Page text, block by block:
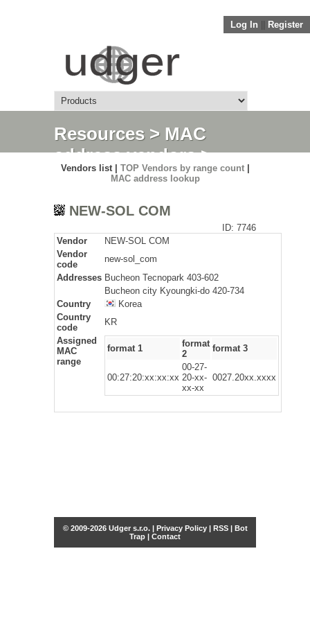
Log In Register
Resources> MAC
address vendors>
Detail
Vendors list | TOP Vendors by range count|
MAC address lookup
NEW-SOL COM
ID: 7746
Vendor
NEW-SOL COM
Vendor
code
new-sol_com
Addresses Bucheon Tecnopark 403-602
Bucheon city Kyoungki-do 420-734
Country
Korea
Country
code
KR
Assigned
MAC
range
format 1
format
2
format 3
00:27:20:xx:xx:xx
00-27-
20-xx-
xx-xx
0027.20xx.xxxx
© 2009-2026 Udger s.r.o. | Privacy Policy| RSS| Bot
Trap | Contact